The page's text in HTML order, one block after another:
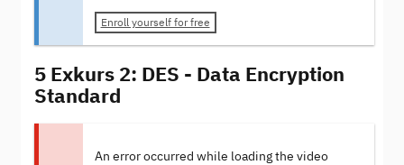
Enroll yourself for free
5 Exkurs 2: DES - Data Encryption
Standard
An error occurred while loading the video